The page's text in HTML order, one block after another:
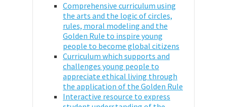
Comprehensive curriculum using
the arts and the logic of circles,
rules, moral modeling and the
Golden Rule to inspire young
people to become global citizens
Curriculum which supports and
challenges young people to
appreciate ethical living through
the application of the Golden Rule
Interactive resource to express